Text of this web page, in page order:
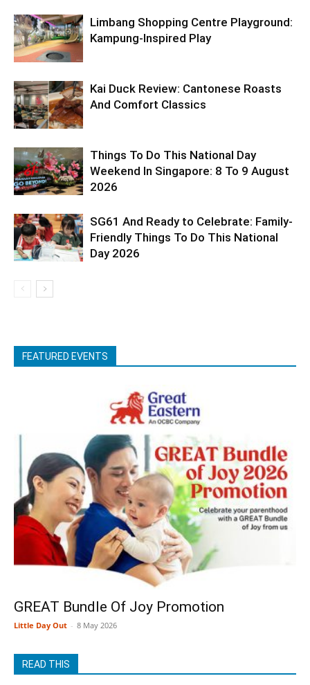
Limbang Shopping Centre Playground:
Kampung-Inspired Play
Kai Duck Review: Cantonese Roasts
And Comfort Classics
Things To Do This National Day
Weekend In Singapore: 8 To 9 August
2026
SG61 And Ready to Celebrate: Family-
Friendly Things To Do This National
Day 2026
FEATURED EVENTS
GREAT Bundle Of Joy Promotion
Little Day Out - 8 May 2026
READ THIS